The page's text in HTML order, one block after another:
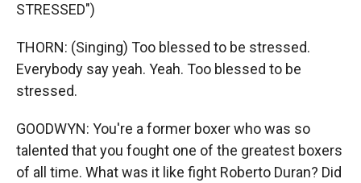
STRESSED")
THORN: (Singing) Too blessed to be stressed.
Everybody say yeah. Yeah. Too blessed to be
stressed.
GOODWYN: You're a former boxer who was so
talented that you fought one of the greatest boxers
of all time. What was it like fight Roberto Duran? Did